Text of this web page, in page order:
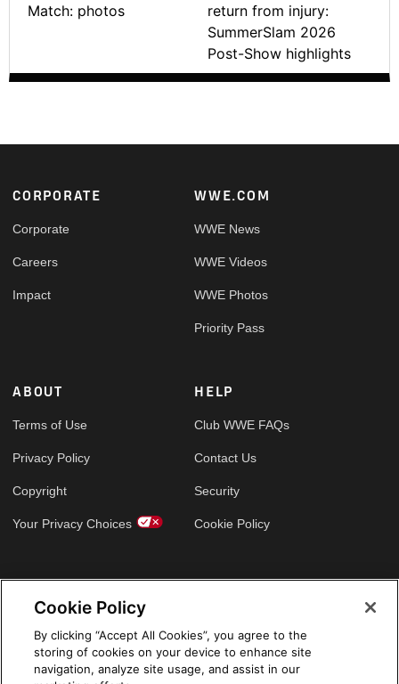
Match: photos
return from injury:
SummerSlam 2026
Post-Show highlights
Footer
CORPORATE
Corporate
Careers
Impact
WWE.COM
WWE News
WWE Videos
WWE Photos
Priority Pass
ABOUT
Terms of Use
Privacy Policy
Copyright
Your Privacy Choices
HELP
Club WWE FAQs
Contact Us
Security
Cookie Policy
Cookie Policy
By clicking “Accept All Cookies”, you agree to the
storing of cookies on your device to enhance site
navigation, analyze site usage, and assist in our